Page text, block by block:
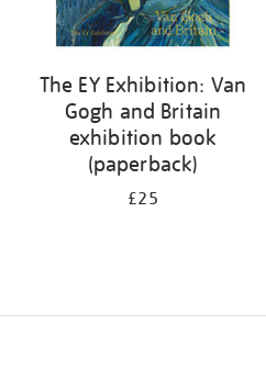
The EY Exhibition: Van
Gogh and Britain
exhibition book
(paperback)
£25